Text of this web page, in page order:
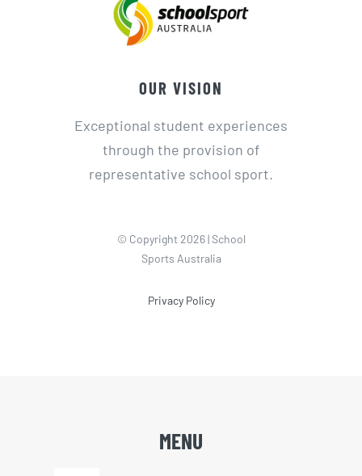
OUR VISION
Exceptional student experiences
through the provision of
representative school sport.
© Copyright 2026 | School
Sports Australia
Privacy Policy
MENU